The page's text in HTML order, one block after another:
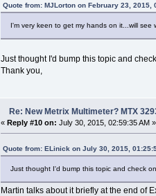
Quote from: MJLorton on February 23, 2015,
I'm very keen to get my hands on it...will see
Just thought I'd bump this topic and
Thank you,
Re: New Metrix Multimeter? MTX
« Reply #10 on: July 30, 2015, 02:59:35 AM »
Quote from: ELinick on July 30, 2015,
Just thought I'd bump this topic and check
Martin talks about it briefly at the end of